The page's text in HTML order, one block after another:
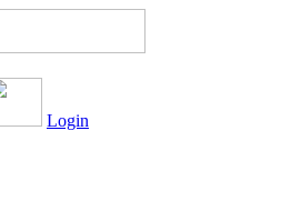
Login